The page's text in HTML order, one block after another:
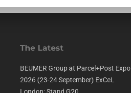
The Latest
BEUMER Group at Parcel+Post Expo
2026 (23-24 September) ExCeL